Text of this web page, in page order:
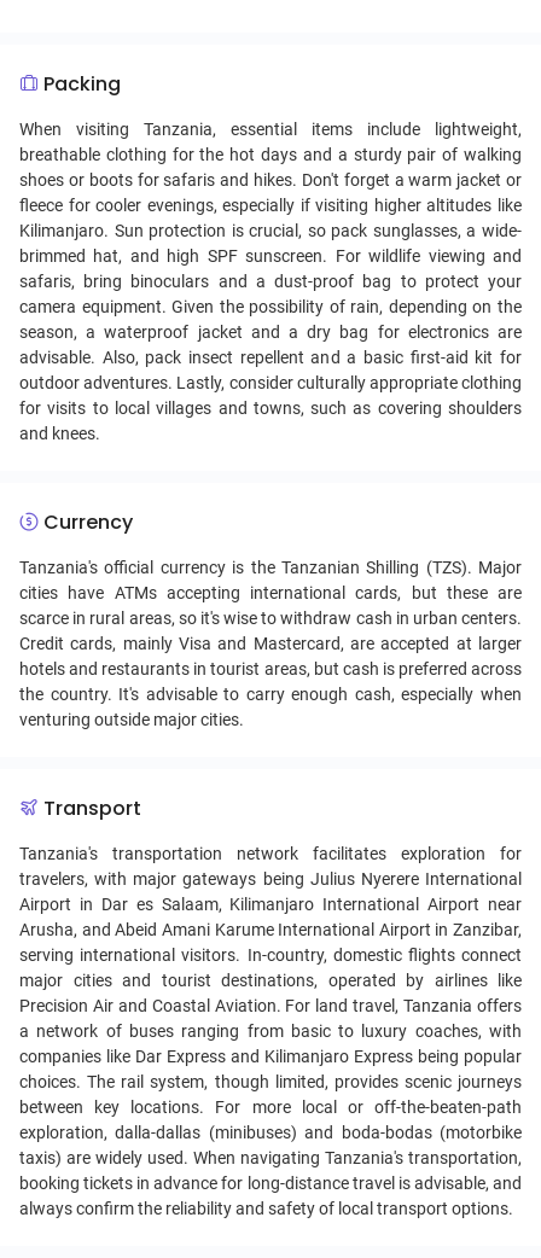
values.
Packing
When visiting Tanzania, essential items include lightweight,
breathable clothing for the hot days and a sturdy pair of walking
shoes or boots for safaris and hikes. Don't forget a warm jacket or
fleece for cooler evenings, especially if visiting higher altitudes like
Kilimanjaro. Sun protection is crucial, so pack sunglasses, a wide-
brimmed hat, and high SPF sunscreen. For wildlife viewing and
safaris, bring binoculars and a dust-proof bag to protect your
camera equipment. Given the possibility of rain, depending on the
season, a waterproof jacket and a dry bag for electronics are
advisable. Also, pack insect repellent and a basic first-aid kit for
outdoor adventures. Lastly, consider culturally appropriate clothing
for visits to local villages and towns, such as covering shoulders
and knees.
Currency
Tanzania's official currency is the Tanzanian Shilling (TZS). Major
cities have ATMs accepting international cards, but these are
scarce in rural areas, so it's wise to withdraw cash in urban centers.
Credit cards, mainly Visa and Mastercard, are accepted at larger
hotels and restaurants in tourist areas, but cash is preferred across
the country. It's advisable to carry enough cash, especially when
venturing outside major cities.
Transport
Tanzania's transportation network facilitates exploration for
travelers, with major gateways being Julius Nyerere International
Airport in Dar es Salaam, Kilimanjaro International Airport near
Arusha, and Abeid Amani Karume International Airport in Zanzibar,
serving international visitors. In-country, domestic flights connect
major cities and tourist destinations, operated by airlines like
Precision Air and Coastal Aviation. For land travel, Tanzania offers
a network of buses ranging from basic to luxury coaches, with
companies like Dar Express and Kilimanjaro Express being popular
choices. The rail system, though limited, provides scenic journeys
between key locations. For more local or off-the-beaten-path
exploration, dalla-dallas (minibuses) and boda-bodas (motorbike
taxis) are widely used. When navigating Tanzania's transportation,
booking tickets in advance for long-distance travel is advisable, and
always confirm the reliability and safety of local transport options.